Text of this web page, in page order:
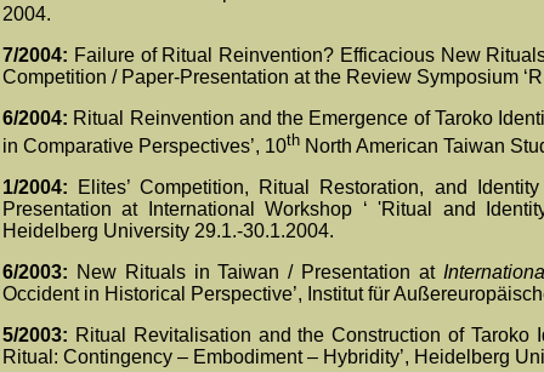
2004.
7/2004: Failure of Ritual Reinvention? Efficacious New
Competition / Paper-Presentation at the Review Symposium
6/2004: Ritual Reinvention and the Emergence of Taroko
in Comparative Perspectives’, 10th North American Taiwan
1/2004:
Elites’ Competition, Ritual Restoration, and
Presentation at International Workshop ‘ 'Ritual and
Heidelberg University 29.1.-30.1.2004.
6/2003: New Rituals in Taiwan / Presentation at
Occident in Historical Perspective’, Institut für
5/2003: Ritual Revitalisation and the Construction of Taroko
Ritual: Contingency – Embodiment – Hybridity’, Heidelberg